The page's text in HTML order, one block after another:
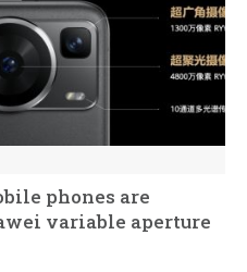
phones are
variable aperture